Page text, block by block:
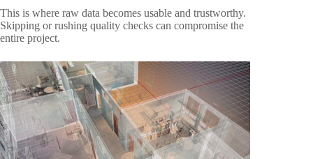
This is where raw data becomes usable and trustworthy.
Skipping or rushing quality checks can compromise the
entire project.